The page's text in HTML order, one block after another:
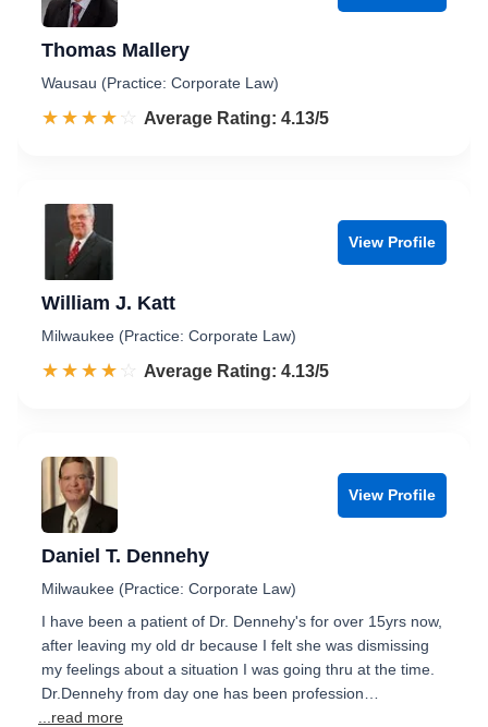
Thomas Mallery
Wausau (Practice: Corporate Law)
☆☆☆☆☆
★★★★★ Rated 4.1 out of 5
Average Rating: 4.13/5
View Profile
William J. Katt
Milwaukee (Practice: Corporate Law)
☆☆☆☆☆
★★★★★ Rated 4.1 out of 5
Average Rating: 4.13/5
View Profile
Daniel T. Dennehy
Milwaukee (Practice: Corporate Law)
I have been a patient of Dr. Dennehy's for over 15yrs now,
after leaving my old dr because I felt she was dismissing
my feelings about a situation I was going thru at the time.
Dr.Dennehy from day one has been profession…
...read more